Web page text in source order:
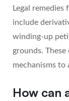
Legal
include
winding-up
grounds.
mechanisms to
How can